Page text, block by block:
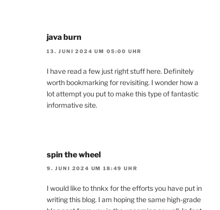
java burn
13. JUNI 2024 UM 05:00 UHR
I have read a few just right stuff here. Definitely
worth bookmarking for revisiting. I wonder how a
lot attempt you put to make this type of fantastic
informative site.
spin the wheel
9. JUNI 2024 UM 18:49 UHR
I would like to thnkx for the efforts you have put in
writing this blog. I am hoping the same high-grade